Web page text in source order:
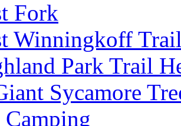
Fork
Winningkoff
Park Trail
Sycamore
Camping